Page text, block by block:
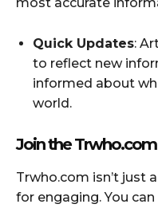
Quick Updates:
to reflect new
informed about
world.
Join the
Trwho.com isn’t just
for engaging. You